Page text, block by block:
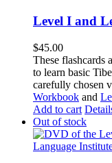
Level I and
$45.00
These flashcards
to learn basic
carefully chosen
Workbook and
Add to cart
Out of stock